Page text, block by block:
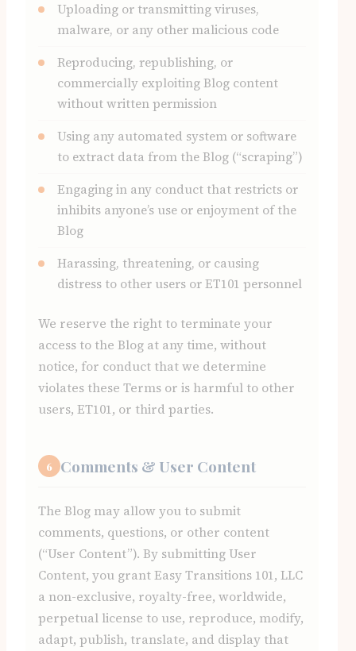
Uploading or transmitting viruses,
malware, or any other malicious code
Reproducing, republishing, or
commercially exploiting Blog content
without written permission
Using any automated system or software
to extract data from the Blog (“scraping”)
Engaging in any conduct that restricts or
inhibits anyone’s use or enjoyment of the
Blog
Harassing, threatening, or causing
distress to other users or ET101 personnel
We reserve the right to terminate your
access to the Blog at any time, without
notice, for conduct that we determine
violates these Terms or is harmful to other
users, ET101, or third parties.
6 Comments & User Content
The Blog may allow you to submit
comments, questions, or other content
(“User Content”). By submitting User
Content, you grant Easy Transitions 101, LLC
a non-exclusive, royalty-free, worldwide,
perpetual license to use, reproduce, modify,
adapt, publish, translate, and display that